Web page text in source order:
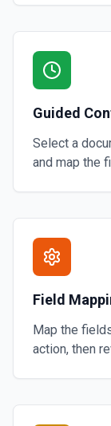
Guided
Select a
and map the
Field
Map the
action, then